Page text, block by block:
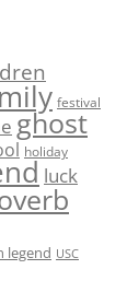
festival
ghost
holiday
luck
legend USC